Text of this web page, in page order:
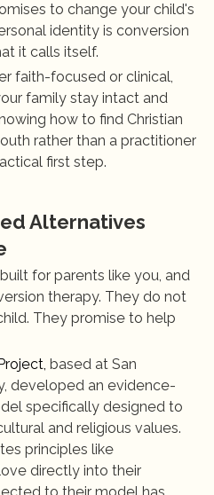
to change your child's
identity is conversion
it calls itself.
faith-focused or clinical,
family stay intact and
how to find Christian
rather than a practitioner
first step.
Alternatives
for parents like you, and
therapy. They do not
They promise to help
based at San
developed an evidence-
specifically designed to
and religious values.
principles like
directly into their